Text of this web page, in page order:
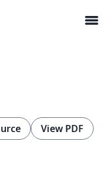
menu
View PDF